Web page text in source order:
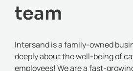
team
Intersand is a family-owned
deeply about the well-being of
employees! We are a fast-